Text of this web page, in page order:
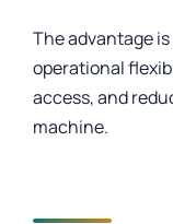
The advantage
operational
access, and
machine.